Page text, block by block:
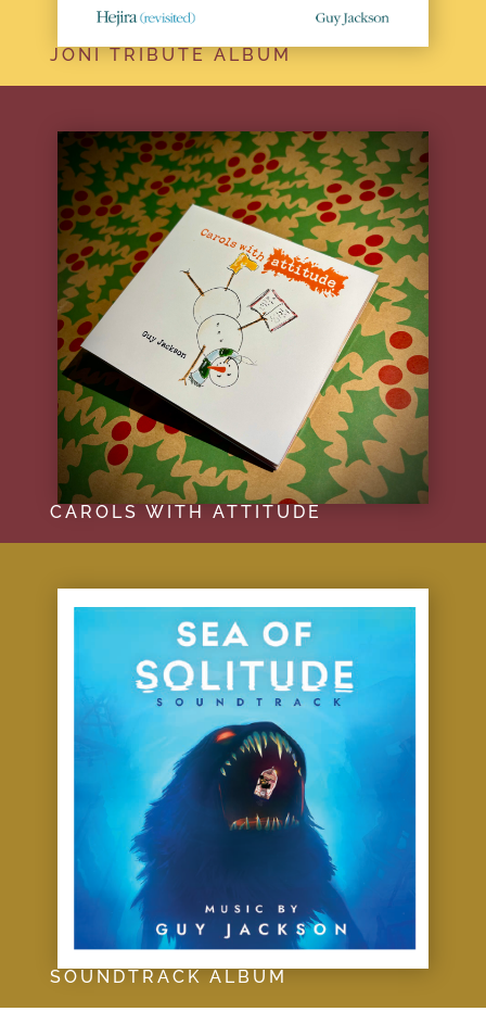
JONI TRIBUTE ALBUM
CAROLS WITH ATTITUDE
SOUNDTRACK ALBUM